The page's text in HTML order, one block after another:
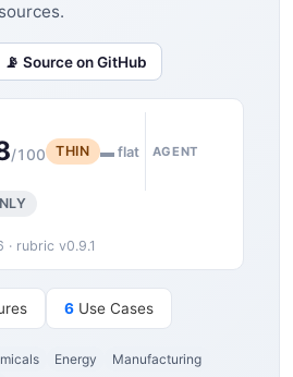
📡 Source on GitHub
/100 THIN ▬ flat AGENT
rubric v0.9.1
6 Use Cases
Energy
Manufacturing